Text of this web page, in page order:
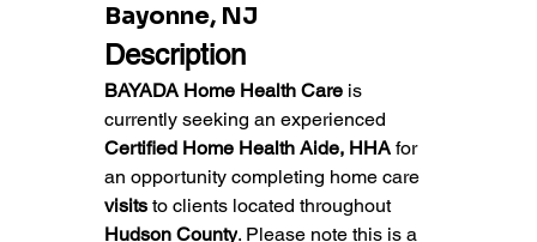
Bayonne, NJ
Description
BAYADA Home Health Care is
Certified Home Health Aide, HHA for
visits
to clients located throughout
Hudson County. Please note this is a